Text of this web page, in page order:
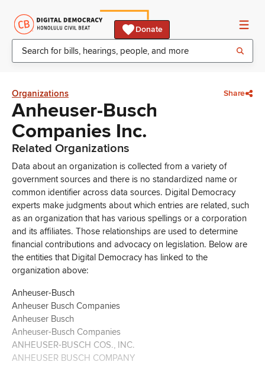
Donate
Organizations Share
Anheuser-Busch
Companies Inc.
Related Organizations
Data about an organization is collected from a variety of
government sources and there is no standardized name or
common identifier across data sources. Digital Democracy
experts make judgments about which entries are related, such
as an organization that has various spellings or a corporation
and its affiliates. Those relationships are used to determine
financial contributions and advocacy on legislation. Below are
the entities that Digital Democracy has linked to the
organization above:
Anheuser-Busch
Anheuser Busch Companies
Anheuser Busch
Anheuser-Busch Companies
ANHEUSER-BUSCH COS., INC.
ANHEUSER BUSCH COMPANY